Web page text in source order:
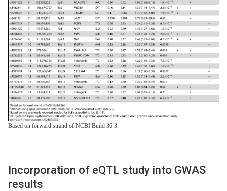
Based on forward strand of NCBI Build 36.3.
Incorporation of eQTL study into GWAS
results